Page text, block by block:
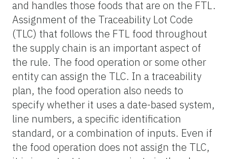
and handles those foods that are on the FTL.
Assignment of the Traceability Lot Code
(TLC) that follows the FTL food throughout
the supply chain is an important aspect of
the rule. The food operation or some other
entity can assign the TLC. In a traceability
plan, the food operation also needs to
specify whether it uses a date-based system,
line numbers, a specific identification
standard, or a combination of inputs. Even if
the food operation does not assign the TLC,